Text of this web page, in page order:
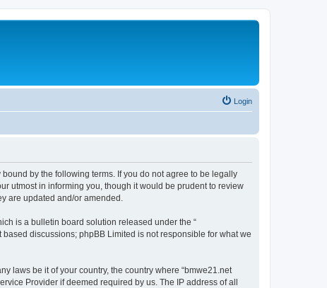
Login
bound by the following terms. If you do not agree to be legally
utmost in informing you, though it would be prudent to review
are updated and/or amended.
is a bulletin board solution released under the “
based discussions; phpBB Limited is not responsible for what we
laws be it of your country, the country where “bmwe21.net
Provider if deemed required by us. The IP address of all